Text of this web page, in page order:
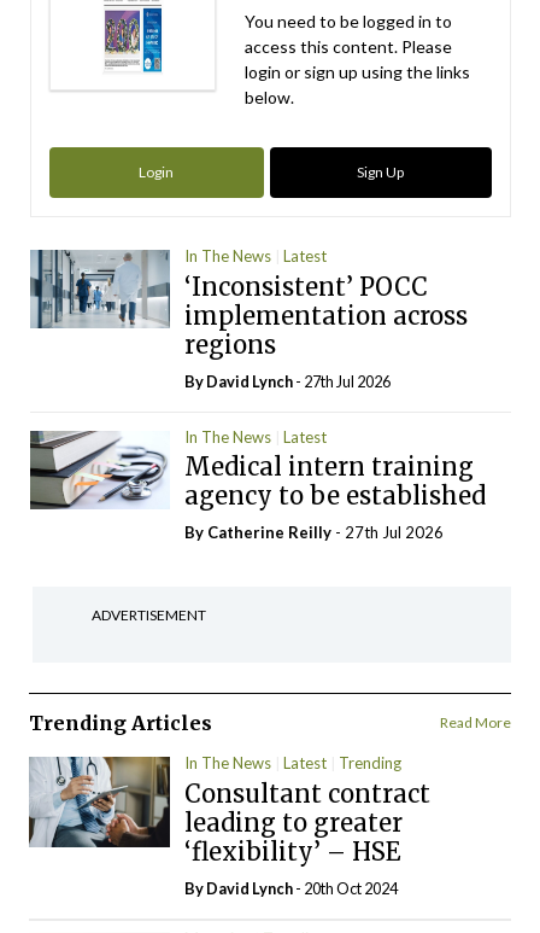
You need to be logged in to
access this content. Please
login or sign up using the links
below.
Login Sign Up
In The News Latest
‘Inconsistent’ POCC
implementation across
regions
ByDavid Lynch- 27th Jul 2026
In The News Latest
Medical intern training
agency to be established
By Catherine Reilly - 27th Jul 2026
ADVERTISEMENT
Trending Articles Read More
In The News Latest Trending
Consultant contract
leading to greater
‘flexibility’ – HSE
ByDavid Lynch- 20th Oct 2024